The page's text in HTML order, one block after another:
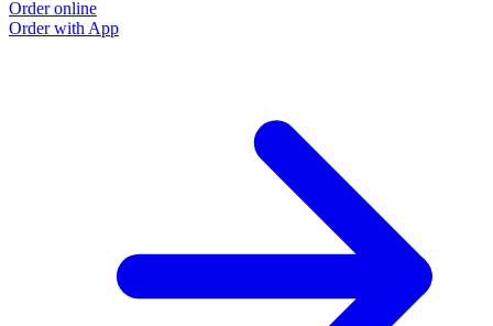
Order online
Order with App